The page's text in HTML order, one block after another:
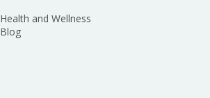
Health and Wellness
Blog